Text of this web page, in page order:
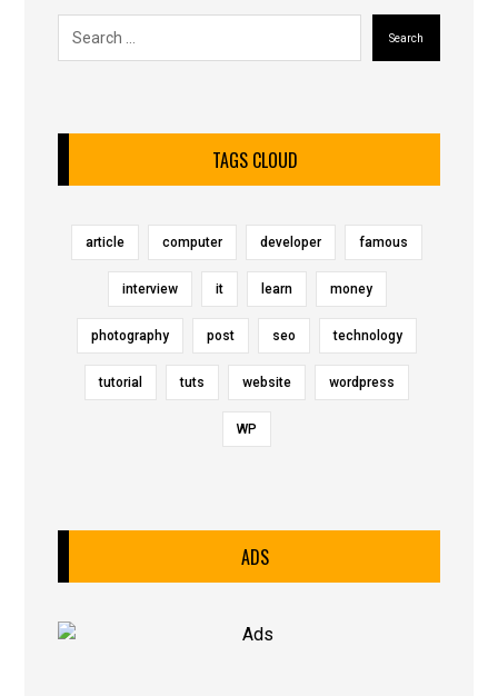
Search
TAGS CLOUD
article computer developer famous
interview it learn money
photography post seo technology
tutorial tuts website wordpress
WP
ADS